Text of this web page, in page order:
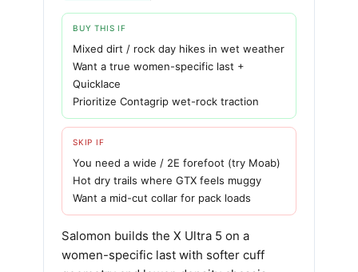
BUY THIS IF
Mixed dirt / rock day hikes in wet weather
Want a true women-specific last +
Quicklace
Prioritize Contagrip wet-rock traction
SKIP IF
You need a wide / 2E forefoot (try Moab)
Hot dry trails where GTX feels muggy
Want a mid-cut collar for pack loads
Salomon builds the X Ultra 5 on a
women-specific last with softer cuff